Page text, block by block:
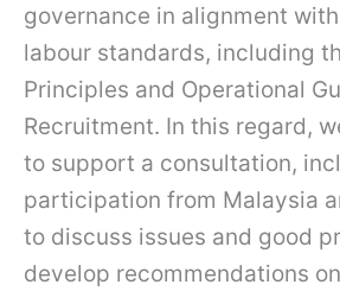
governance in alignment
labour standards, including
Principles and Operational
Recruitment. In this regard,
to support a consultation,
participation from Malaysia
to discuss issues and good
develop recommendations